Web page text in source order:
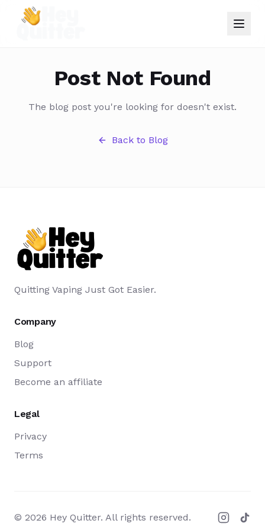
Post Not Found
The blog post you're looking for doesn't exist.
Back to Blog
Quitting Vaping Just Got Easier.
Company
Blog
Support
Become an affiliate
Legal
Privacy
Terms
© 2026 Hey Quitter. All rights reserved.